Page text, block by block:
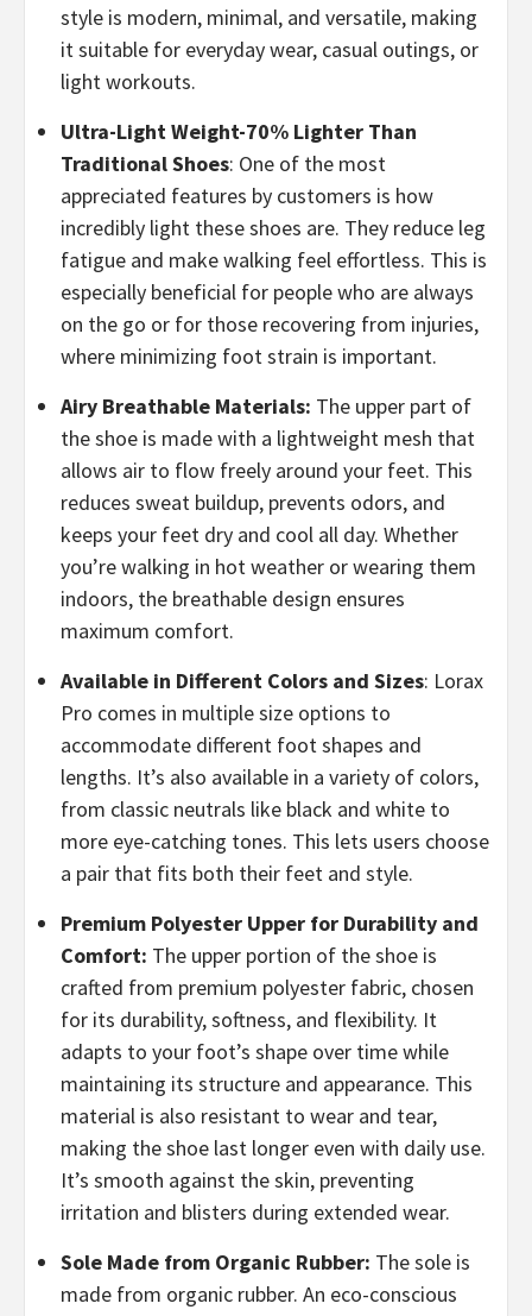
style is modern, minimal, and versatile, making
it suitable for everyday wear, casual outings, or
light workouts.
Ultra-Light Weight-70% Lighter Than
Traditional Shoes: One of the most
appreciated features by customers is how
incredibly light these shoes are. They reduce leg
fatigue and make walking feel effortless. This is
especially beneficial for people who are always
on the go or for those recovering from injuries,
where minimizing foot strain is important.
Airy Breathable Materials: The upper part of
the shoe is made with a lightweight mesh that
allows air to flow freely around your feet. This
reduces sweat buildup, prevents odors, and
keeps your feet dry and cool all day. Whether
you’re walking in hot weather or wearing them
indoors, the breathable design ensures
maximum comfort.
Available in Different Colors and Sizes: Lorax
Pro comes in multiple size options to
accommodate different foot shapes and
lengths. It’s also available in a variety of colors,
from classic neutrals like black and white to
more eye-catching tones. This lets users choose
a pair that fits both their feet and style.
Premium Polyester Upper for Durability and
Comfort: The upper portion of the shoe is
crafted from premium polyester fabric, chosen
for its durability, softness, and flexibility. It
adapts to your foot’s shape over time while
maintaining its structure and appearance. This
material is also resistant to wear and tear,
making the shoe last longer even with daily use.
It’s smooth against the skin, preventing
irritation and blisters during extended wear.
Sole Made from Organic Rubber: The sole is
made from organic rubber. An eco-conscious